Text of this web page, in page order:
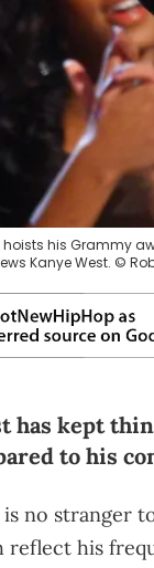
hoists his Grammy
Kanye West. ©
has kept
to his
is no stranger
reflect his